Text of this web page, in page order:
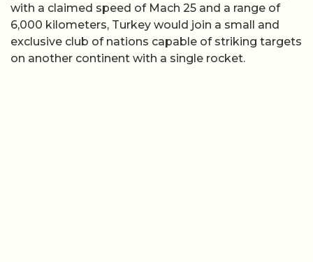
with a claimed speed of Mach 25 and a range of
6,000 kilometers, Turkey would join a small and
exclusive club of nations capable of striking targets
on another continent with a single rocket.